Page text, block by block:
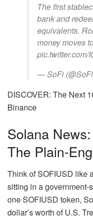
The first
bank and
equivalents.
money moves
pic.twitter.com/
— SoFi
DISCOVER: The Next
Binance
Solana
The Plain-
Think of SOFIUSD like
sitting in a government-
one SOFIUSD token,
dollar’s worth of U.S.